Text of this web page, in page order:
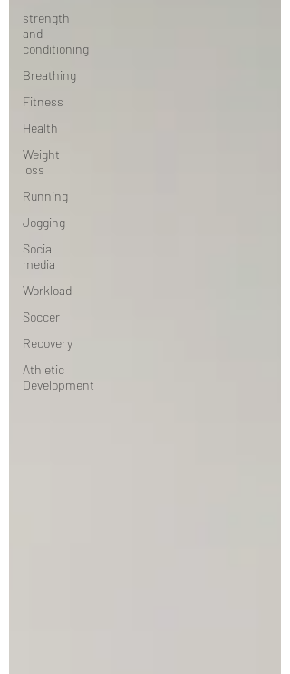
strength
and
conditioning
Breathing
Fitness
Health
Weight
loss
Running
Jogging
Social
media
Workload
Soccer
Recovery
Athletic
Development